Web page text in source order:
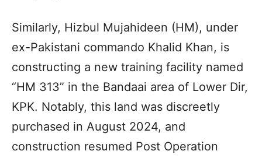
Similarly, Hizbul Mujahideen (HM), under
ex-Pakistani commando Khalid Khan, is
constructing a new training facility named
“HM 313” in the Bandaai area of Lower Dir,
KPK. Notably, this land was discreetly
purchased in August 2024, and
construction resumed Post Operation